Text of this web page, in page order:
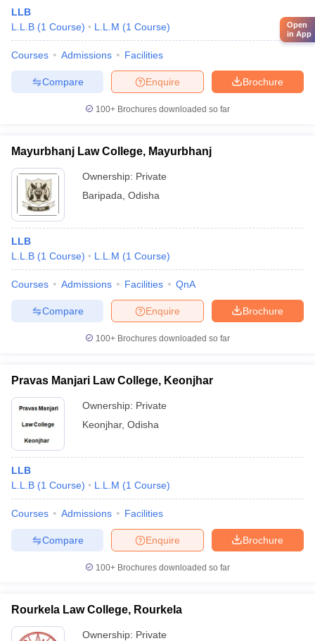
LLB
L.L.B (1 Course) L.L.M (1 Course)
Courses Admissions Facilities
Brochure
Enquire
Compare
100+ Brochures downloaded so far
Mayurbhanj Law College, Mayurbhanj
Ownership: Private
Baripada Odisha
LLB
L.L.B (1 Course) L.L.M (1 Course)
Courses Admissions Facilities QnA
Brochure
Enquire
Compare
100+ Brochures downloaded so far
Pravas Manjari Law College, Keonjhar
Ownership: Private
Keonjhar, Odisha
LLB
L.L.B (1 Course) L.L.M (1 Course)
Courses Admissions Facilities
Brochure
Enquire
Compare
100+ Brochures downloaded so far
Rourkela Law College, Rourkela
Ownership: Private
Open
in App